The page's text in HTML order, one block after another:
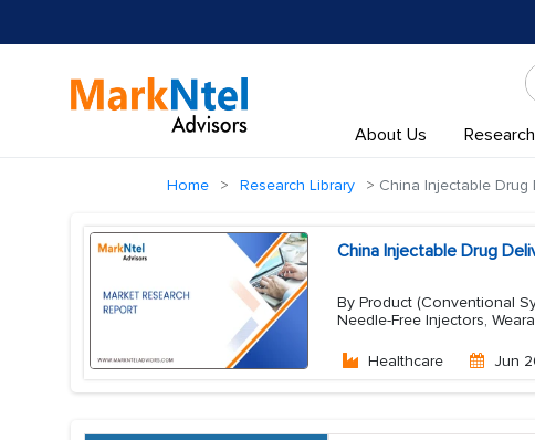
About Us
Home Research Library China Injectable Drug
China Injectable Drug
By Product (Conventional
Needle-Free Injectors,
Healthcare Jun